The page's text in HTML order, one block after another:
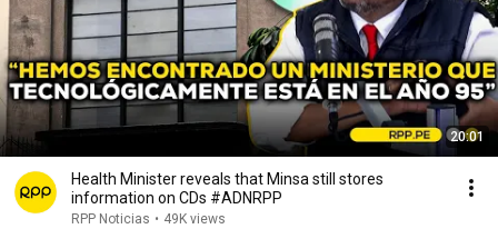
20:01
Health Minister reveals that Minsa still stores
information on CDs #ADNRPP
RPP Noticias • 49K views